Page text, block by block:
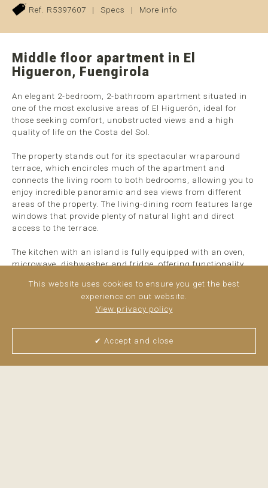
Ref. R5397607
| Specs | More info
Middle floor apartment in El
Higueron, Fuengirola
An elegant 2-bedroom, 2-bathroom apartment situated in
one of the most exclusive areas of El Higuerón, ideal for
those seeking comfort, unobstructed views and a high
quality of life on the Costa del Sol.
The property stands out for its spectacular wraparound
terrace, which encircles much of the apartment and
connects the living room to both bedrooms, allowing you to
enjoy incredible panoramic and sea views from different
areas of the property. The living-dining room features large
windows that provide plenty of natural light and direct
access to the terrace.
The kitchen with an island is fully equipped with an oven,
microwave, dishwasher and fridge, offering functionality
This website uses cookies to ensure you get the best
experience on out website.
View privacy policy
✔ Accept and close